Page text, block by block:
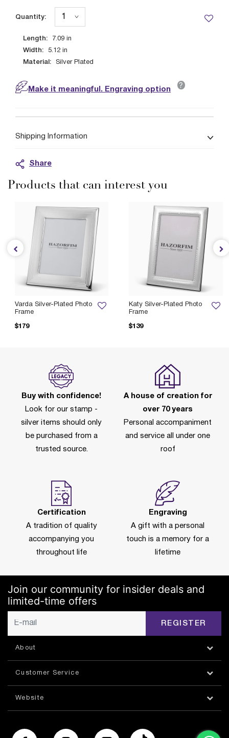
Length: 7.09 in
Width: 5.12 in
Material: Silver Plated
Quantity:
Make it meaningful. Engraving option ?
Shipping Information
Share
Products that can interest you
Katy Silver-Plated Photo
Frame
$139
Varda Silver-Plated Photo
Frame
$179
Buy with confidence!
Look for our stamp -
silver items should only
be purchased from a
trusted source.
A house of creation for
over 70 years
Personal accompaniment
and service all under one
roof
Certification
A tradition of quality
accompanying you
throughout life
Engraving
A gift with a personal
touch is a memory for a
lifetime
Join our community for insider deals and
limited-time offers
REGISTER
About
Customer Service
Website